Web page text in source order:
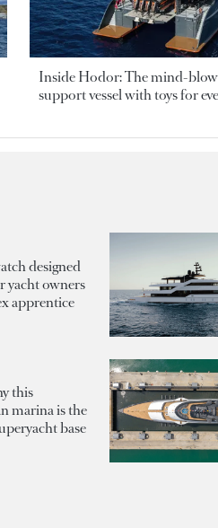
Inside Hodor: The mind-
support vessel with toys for
designed
yacht owners
apprentice
this
marina is the
base